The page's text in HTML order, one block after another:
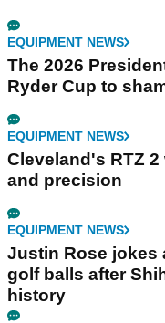
EQUIPMENT NEWS
The 2026
Ryder Cup to
EQUIPMENT NEWS
Cleveland's RTZ
and precision
EQUIPMENT NEWS
Justin Rose jokes
golf balls after
history